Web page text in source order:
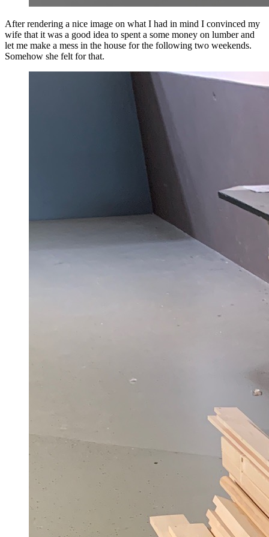
After rendering a nice image on what I had in mind I convinced my
wife that it was a good idea to spent a some money on lumber and
let me make a mess in the house for the following two weekends.
Somehow she felt for that.